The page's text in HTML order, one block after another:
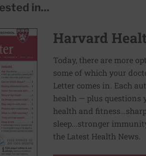
in...
Harvard
Today, there are more
some of which your
Letter comes in. Each
health — plus questions
health and
sleep...stronger
the Latest Health News.